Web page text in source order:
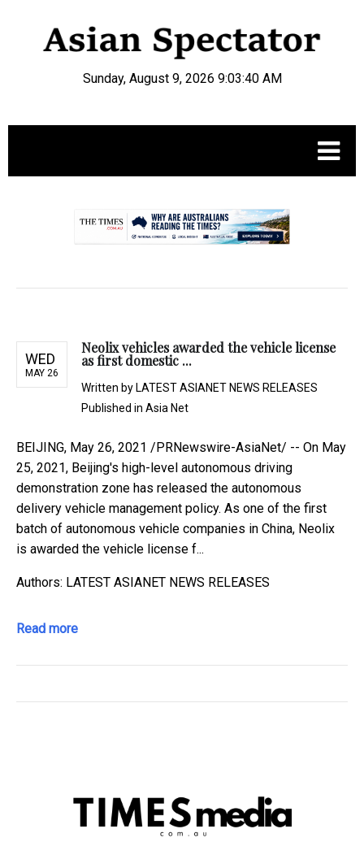
Sunday, August 9, 2026 9:03:41 AM
WED
MAY 26
Neolix vehicles awarded the vehicle license
as first domestic ...
Written by LATEST ASIANET NEWS RELEASES
Published in Asia Net
BEIJING, May 26, 2021 /PRNewswire-AsiaNet/ -- On May
25, 2021, Beijing's high-level autonomous driving
demonstration zone has released the autonomous
delivery vehicle management policy. As one of the first
batch of autonomous vehicle companies in China, Neolix
is awarded the vehicle license f...
Authors: LATEST ASIANET NEWS RELEASES
Read more